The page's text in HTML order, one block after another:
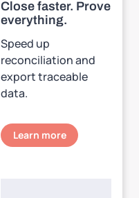
Close faster. Prove
everything.
Speed up
reconciliation and
export traceable
data.
Learn more